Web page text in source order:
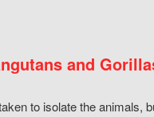
and
to isolate the animals,